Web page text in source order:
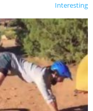
Interesting